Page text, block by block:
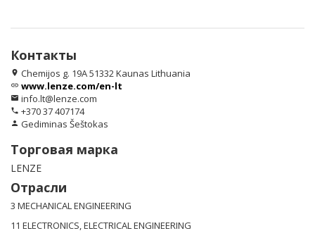
Контакты
location_on Chemijos g. 19A 51332 Kaunas Lithuania
link www.lenze.com/en-lt
email info.lt@lenze.com
phone +370 37 407174
person Gediminas Šeštokas
Торговая марка
LENZE
Отрасли
3 MECHANICAL ENGINEERING
11 ELECTRONICS, ELECTRICAL ENGINEERING